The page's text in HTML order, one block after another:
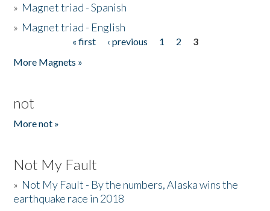
» Magnet triad - Spanish
» Magnet triad - English
« first ‹ previous 1 2
3
More Magnets »
not
More not »
Not My Fault
» Not My Fault - By the numbers, Alaska wins the
earthquake race in 2018